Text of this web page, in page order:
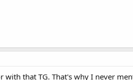
that TG. That's why I never